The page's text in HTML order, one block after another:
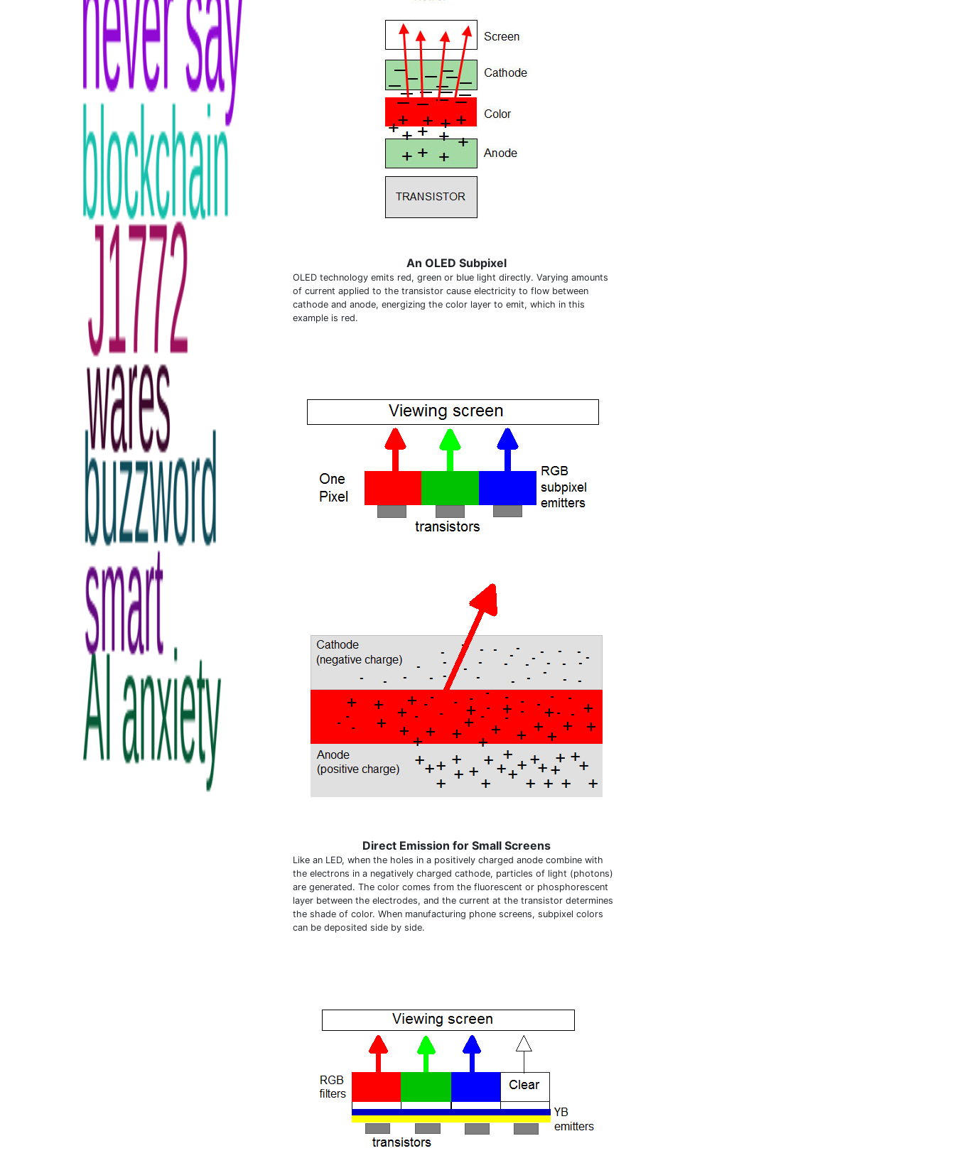
An OLED Subpixel
OLED technology emits red, green or blue light directly. Varying amounts
of current applied to the transistor cause electricity to flow between
cathode and anode, energizing the color layer to emit, which in this
example is red.
Direct Emission for Small Screens
Like an LED, when the holes in a positively charged anode combine with
the electrons in a negatively charged cathode, particles of light (photons)
are generated. The color comes from the fluorescent or phosphorescent
layer between the electrodes, and the current at the transistor determines
the shade of color. When manufacturing phone screens, subpixel colors
can be deposited side by side.